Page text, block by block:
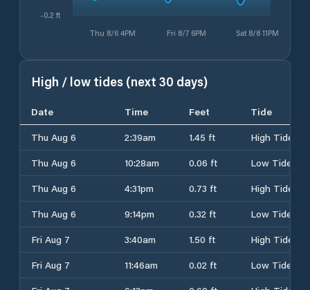
Thu 8/6 4PM Fri 8/7 6PM Sat 8/8 11PM
-0.2 ft
High / low tides (next 30 days)
Date Time Feet
Tide
Thu Aug 6
2:39am 1.45 ft
High Tide
Thu Aug 6
10:28am 0.06 ft
Low Tide
Thu Aug 6
4:31pm 0.73 ft
High Tide
Thu Aug 6
9:14pm 0.32 ft
Low Tide
Fri Aug 7
3:40am 1.50 ft
High Tide
Fri Aug 7
11:46am 0.02 ft
Low Tide